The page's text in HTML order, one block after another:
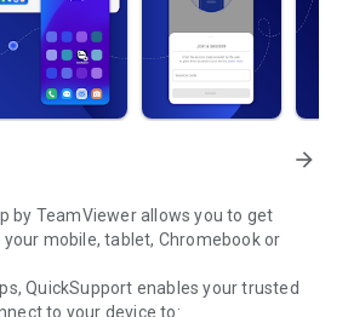
arrow_forward
by TeamViewer allows you to get
mobile, tablet, Chromebook or
QuickSupport enables your trusted
to your device to: